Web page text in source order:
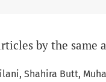
by the same
Shahira Butt,